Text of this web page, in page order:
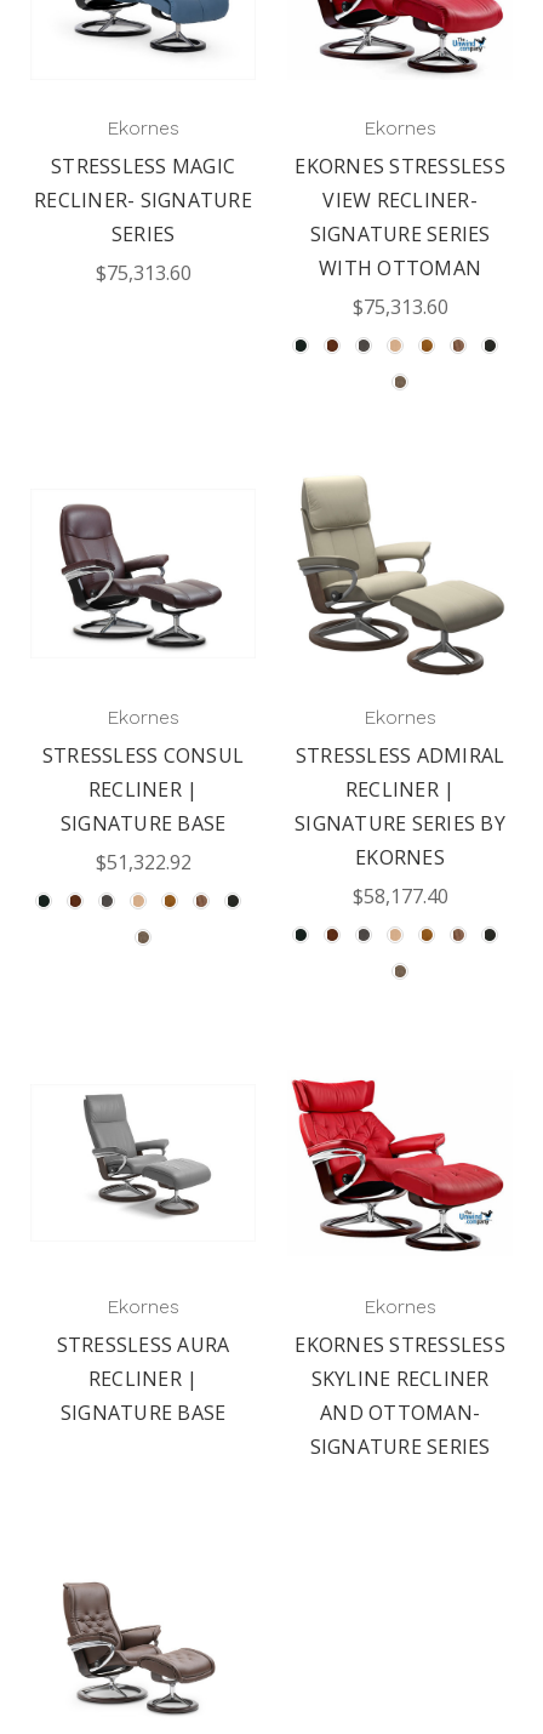
Ekornes
STRESSLESS MAGIC
RECLINER- SIGNATURE
SERIES
$75,313.60
Ekornes
EKORNES STRESSLESS
VIEW RECLINER-
SIGNATURE SERIES
WITH OTTOMAN
$75,313.60
Ekornes
STRESSLESS CONSUL
RECLINER |
SIGNATURE BASE
$51,322.92
Ekornes
STRESSLESS ADMIRAL
RECLINER |
SIGNATURE SERIES BY
EKORNES
$58,177.40
Ekornes
STRESSLESS AURA
RECLINER |
SIGNATURE BASE
Ekornes
EKORNES STRESSLESS
SKYLINE RECLINER
AND OTTOMAN-
SIGNATURE SERIES